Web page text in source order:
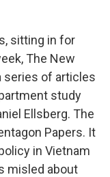
sitting in for
The New
series of articles
study
Ellsberg. The
Papers. It
in Vietnam
misled about